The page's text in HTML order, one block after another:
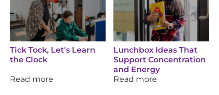
Tick Tock, Let's Learn
the Clock
Read more
Lunchbox Ideas That
Support Concentration
and Energy
Read more